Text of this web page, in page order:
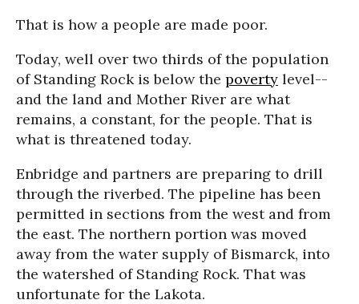
That is how a people are made poor.
Today, well over two thirds of the population
of Standing Rock is below the poverty level--
and the land and Mother River are what
remains, a constant, for the people. That is
what is threatened today.
Enbridge and partners are preparing to drill
through the riverbed. The pipeline has been
permitted in sections from the west and from
the east. The northern portion was moved
away from the water supply of Bismarck, into
the watershed of Standing Rock. That was
unfortunate for the Lakota.